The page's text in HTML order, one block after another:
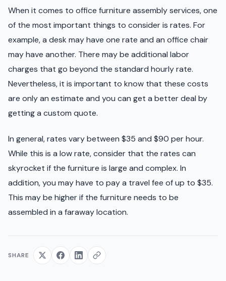
When it comes to office furniture assembly services, one
of the most important things to consider is rates. For
example, a desk may have one rate and an office chair
may have another. There may be additional labor
charges that go beyond the standard hourly rate.
Nevertheless, it is important to know that these costs
are only an estimate and you can get a better deal by
getting a custom quote.
In general, rates vary between $35 and $90 per hour.
While this is a low rate, consider that the rates can
skyrocket if the furniture is large and complex. In
addition, you may have to pay a travel fee of up to $35.
This may be higher if the furniture needs to be
assembled in a faraway location.
SHARE